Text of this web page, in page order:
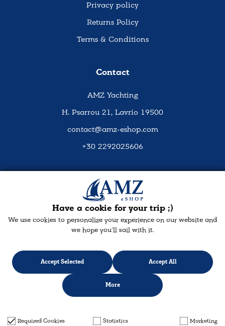
Privacy policy
Returns Policy
Terms & Conditions
Contact
AMZ Yachting
H. Psarrou 21, Lavrio 19500
contact@amz-eshop.com
+30 2292025606
Social Media
Designed & developed withkeyvosby Infocube
Have a cookie for your trip ;)
We use cookies to personalize your experience on our website and
we hope you'll sail with it.
Accept Selected Accept All
More
Required Cookies Statistics Marketing